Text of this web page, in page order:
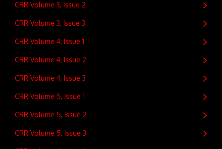
CRR Volume 3, Issue 2
CRR Volume 3, Issue 3
CRR Volume 4, Issue 1
CRR Volume 4, Issue 2
CRR Volume 4, Issue 3
CRR Volume 5, Issue 1
CRR Volume 5, Issue 2
CRR Volume 5, Issue 3